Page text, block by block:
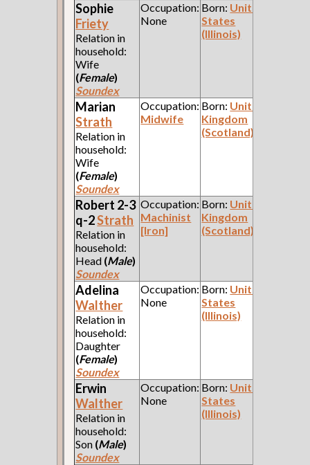
Sophie
Friety
Relation in
household:
Wife
(Female)
Soundex
Occupation:
None
Born: United
States
(Illinois)
Marian
Strath
Relation in
household:
Wife
(Female)
Soundex
Occupation:
Midwife
Born: United
Kingdom
(Scotland)
Robert 2-3
q-2Strath
Relation in
household:
Head (Male)
Soundex
Occupation:
Machinist
[Iron]
Born: United
Kingdom
(Scotland)
Adelina
Walther
Relation in
household:
Daughter
(Female)
Soundex
Occupation:
None
Born: United
States
(Illinois)
Erwin
Walther
Relation in
household:
Son (Male)
Soundex
Occupation:
None
Born: United
States
(Illinois)